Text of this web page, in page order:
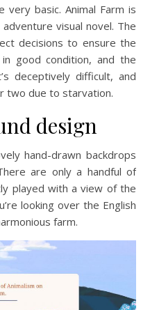
basic. Animal Farm is
visual novel. The
decisions to ensure the
good condition, and the
deceptively difficult, and
two due to starvation.
design
hand-drawn backdrops
are only a handful of
played with a view of the
looking over the English
farm.